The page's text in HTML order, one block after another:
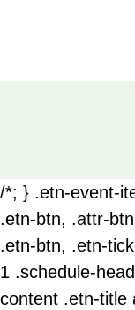
/*; } .etn-event-
.etn-btn, .attr-
.etn-btn, .etn-
1 .schedule-
content .etn-title